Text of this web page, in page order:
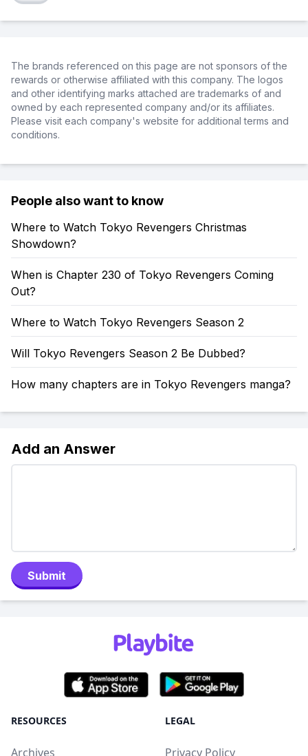
The brands referenced on this page are not sponsors of the
rewards or otherwise affiliated with this company. The logos
and other identifying marks attached are trademarks of and
owned by each represented company and/or its affiliates.
Please visit each company's website for additional terms and
conditions.
People also want to know
Where to Watch Tokyo Revengers Christmas
Showdown?
When is Chapter 230 of Tokyo Revengers Coming
Out?
Where to Watch Tokyo Revengers Season 2
Will Tokyo Revengers Season 2 Be Dubbed?
How many chapters are in Tokyo Revengers manga?
Add an Answer
Submit
RESOURCES
Archives
LEGAL
Privacy Policy